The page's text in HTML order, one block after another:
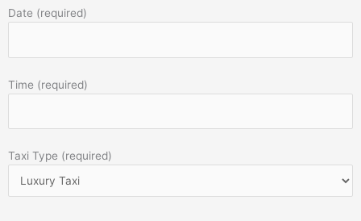
Date (required)
Time (required)
Taxi Type (required)